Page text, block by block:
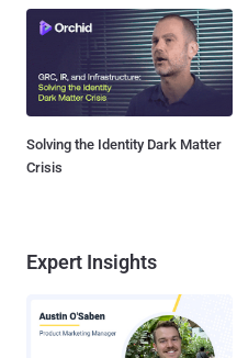
Solving the Identity Dark Matter
Crisis
Expert Insights